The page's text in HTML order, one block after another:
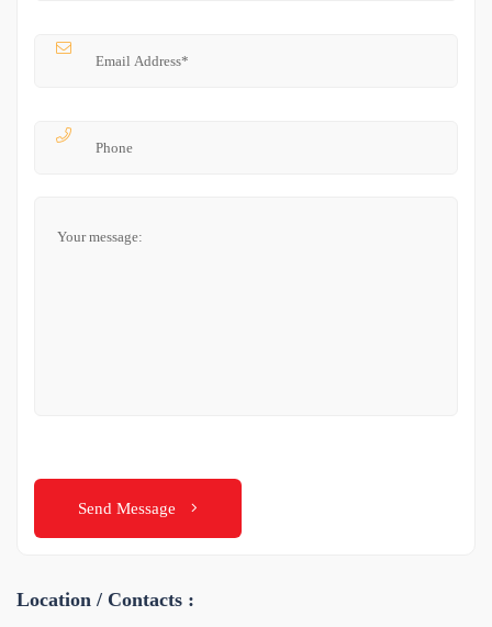
Send Message
Location / Contacts :